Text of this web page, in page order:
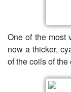
One of the most
now a thicker,
of the coils of